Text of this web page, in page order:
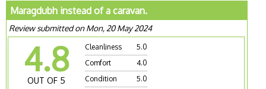
Maragdubh instead of a caravan.
Review submitted on Mon, 20 May 2024
4.8
OUT OF 5
Cleanliness
5.0
Comfort
4.0
Condition
5.0